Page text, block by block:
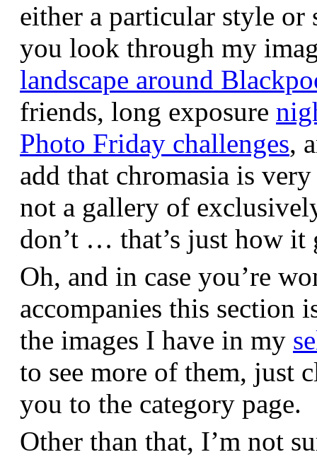
either a particular style or
you look through my
landscape around
friends, long exposure
Photo Friday challenges,
add that chromasia is
not a gallery of
don’t … that’s just how it
Oh, and in case you’re
accompanies this section
the images I have in my
to see more of them, just
you to the category page.
Other than that, I’m not